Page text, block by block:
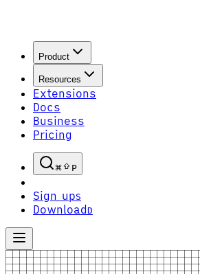
Product
Resources
Extensions
Docs
Business
Pricing
P
Sign upS
Download D